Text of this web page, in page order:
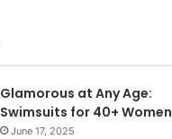
Glamorous at Any Age:
Swimsuits for 40+ Women
June 17, 2025